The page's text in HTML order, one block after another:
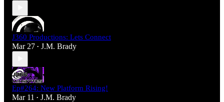
J360 Productions: Lets Connect
Mar 27 • J.M. Brady
Ep#264: New Platform Rising!
Mar 11 • J.M. Brady